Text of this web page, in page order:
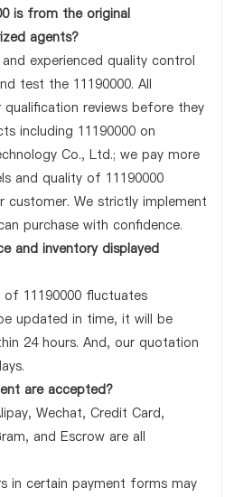
is from the original
agents?
experienced quality control
test the 11190000. All
reviews before they
including 11190000 on
Co., Ltd.; we pay more
and quality of 11190000
customer. We strictly implement
purchase with confidence.
and inventory displayed
11190000 fluctuates
updated in time, it will be
24 hours. And, our quotation
are accepted?
Wechat, Credit Card,
and Escrow are all
in certain payment forms may